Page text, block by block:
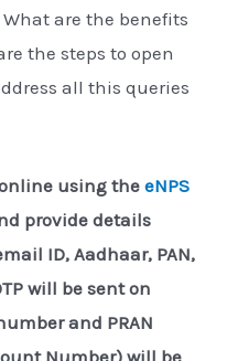
are the benefits
the steps to open
all this queries
online using theeNPS
provide details
ID, Aadhaar, PAN,
will be sent on
and PRAN
Number) will be